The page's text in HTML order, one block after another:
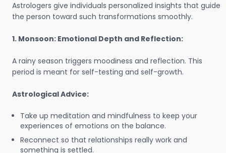
Astrologers give individuals personalized insights that guide
the person toward such transformations smoothly.
1. Monsoon: Emotional Depth and Reflection:
A rainy season triggers moodiness and reflection. This
period is meant for self-testing and self-growth.
Astrological Advice:
Take up meditation and mindfulness to keep your
experiences of emotions on the balance.
Reconnect so that relationships really work and
something is settled.